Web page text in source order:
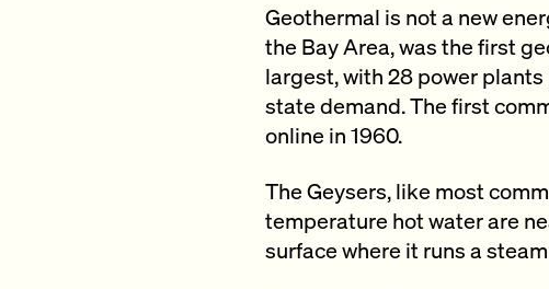
Geothermal is not a new
the Bay Area, was the first
largest, with 28 power
state demand. The first
online in 1960.
The Geysers, like most
temperature hot water are
surface where it runs a